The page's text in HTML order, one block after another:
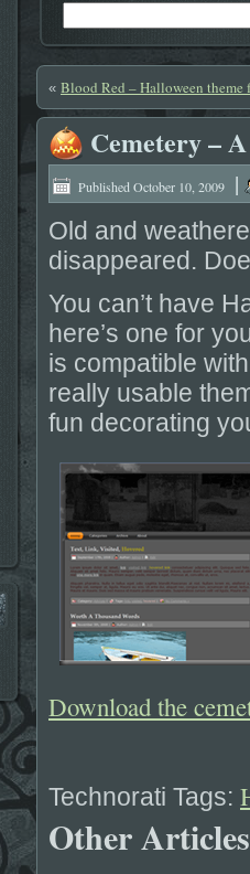
« Blood Red – Halloween theme
Cemetery –
Published October 10, 2009 |
Old and
disappeared.
You can’t have
here’s one for
is compatible
really usable
fun decorating
Download the
Technorati Tags:
Other